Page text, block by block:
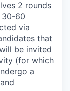
2 rounds
30-60
via
that
be invited
(for which
a